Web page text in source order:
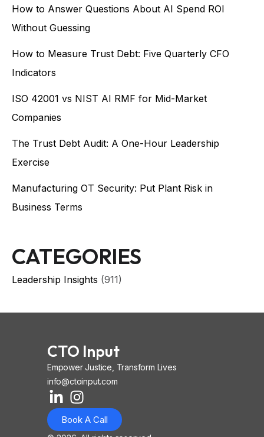
How to Answer Questions About AI Spend ROI
Without Guessing
How to Measure Trust Debt: Five Quarterly CFO
Indicators
ISO 42001 vs NIST AI RMF for Mid-Market
Companies
The Trust Debt Audit: A One-Hour Leadership
Exercise
Manufacturing OT Security: Put Plant Risk in
Business Terms
CATEGORIES
Leadership Insights (911)
CTO Input
Empower Justice, Transform Lives
info@ctoinput.com
L
i
n
I
n
s
o
n
Book A Call